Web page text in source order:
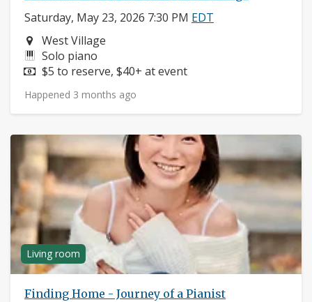
Saturday, May 23, 2026 7:30 PM EDT
Neighborhood:
West Village
Instruments:
Solo piano
Price:
$5 to reserve, $40+ at event
Happened 3 months ago
Living room
Finding Home - Journey of a Pianist